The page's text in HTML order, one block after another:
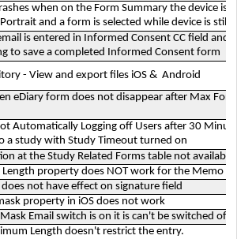
when on the Form Summary the device is
and a form is selected while device is still
is entered in Informed Consent CC field and
to save a completed Informed Consent form
- View and export files iOS & Android
eDiary form does not disappear after Max
Automatically Logging off Users after 30
a study with Study Timeout turned on
at the Study Related Forms table not available.
property does NOT work for the Memo
not have effect on signature field
property in iOS does not work
Email switch is on it is can't be switched off
Length doesn't restrict the entry.